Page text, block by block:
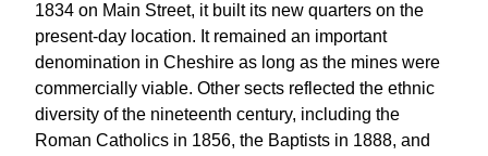
1834 on Main Street, it built its new quarters on the
present-day location. It remained an important
denomination in Cheshire as long as the mines were
commercially viable. Other sects reflected the ethnic
diversity of the nineteenth century, including the
Roman Catholics in 1856, the Baptists in 1888, and